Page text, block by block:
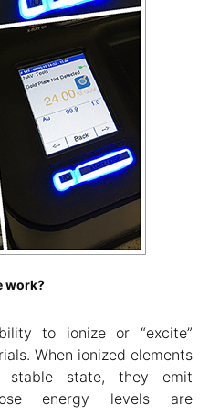
work?
to ionize or “excite”
When ionized elements
state, they emit
energy levels are